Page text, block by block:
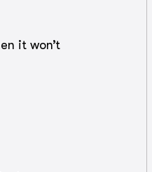
it won’t